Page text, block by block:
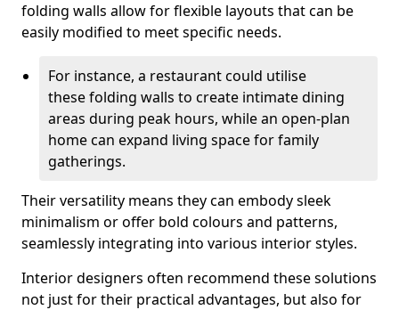
folding walls allow for flexible layouts that can be
easily modified to meet specific needs.
For instance, a restaurant could utilise
these folding walls to create intimate dining
areas during peak hours, while an open-plan
home can expand living space for family
gatherings.
Their versatility means they can embody sleek
minimalism or offer bold colours and patterns,
seamlessly integrating into various interior styles.
Interior designers often recommend these solutions
not just for their practical advantages, but also for